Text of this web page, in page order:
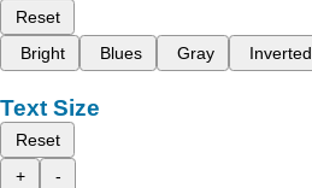
Reset
Bright
Blues Gray Inverted
Text Size
Reset
+
-